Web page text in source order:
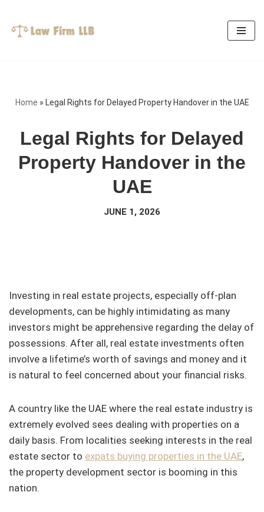
Skip
Home » Legal Rights for Delayed Property Handover in the UAE
Legal Rights for Delayed
Property Handover in the
UAE
JUNE 1, 2026
Investing in real estate projects, especially off-plan
developments, can be highly intimidating as many
investors might be apprehensive regarding the delay of
possessions. After all, real estate investments often
involve a lifetime’s worth of savings and money and it
is natural to feel concerned about your financial risks.
A country like the UAE where the real estate industry is
extremely evolved sees dealing with properties on a
daily basis. From localities seeking interests in the real
estate sector to expats buying properties in the UAE,
the property development sector is booming in this
nation.